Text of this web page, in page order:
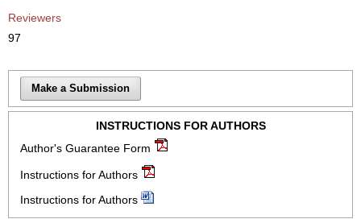
Reviewers
97
Make a Submission
INSTRUCTIONS FOR AUTHORS
Author's Guarantee Form
Instructions for Authors
Instructions for Authors